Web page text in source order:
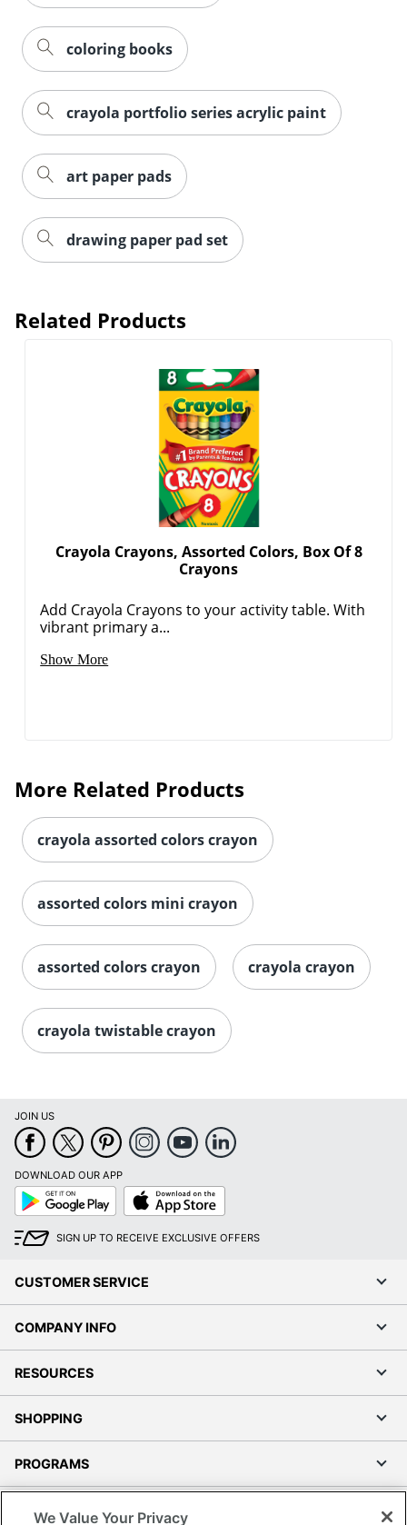
coloring books
crayola portfolio series acrylic paint
art paper pads
drawing paper pad set
Related Products
Crayola Crayons, Assorted Colors, Box Of 8
Crayons
Add Crayola Crayons to your activity table. With
vibrant primary a...
Show More
More Related Products
crayola assorted colors crayon
assorted colors mini crayon
assorted colors crayon crayola crayon
crayola twistable crayon
JOIN US
DOWNLOAD OUR APP
Google
Play
App
Store
SIGN UP TO RECEIVE EXCLUSIVE OFFERS
CUSTOMER SERVICE
COMPANY INFO
RESOURCES
SHOPPING
PROGRAMS
We Value Your Privacy